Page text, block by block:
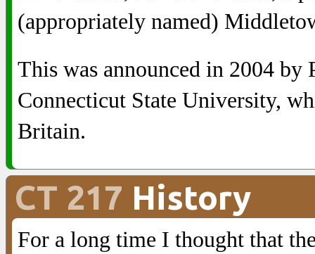
(appropriately named)
This was announced in 2004
Connecticut State University,
Britain.
CT 217 History
For a long time I thought that